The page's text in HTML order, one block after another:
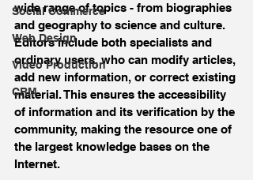
Social Commerce
Web Design
Video Production
CRM
wide range of topics - from biographies
and geography to science and culture.
Editors include both specialists and
ordinary users, who can modify articles,
add new information, or correct existing
material. This ensures the accessibility
of information and its verification by the
community, making the resource one of
the largest knowledge bases on the
Internet.